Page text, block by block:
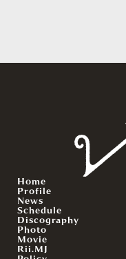
Home
Profile
News
Schedule
Discography
Photo
Movie
Rii.MJ